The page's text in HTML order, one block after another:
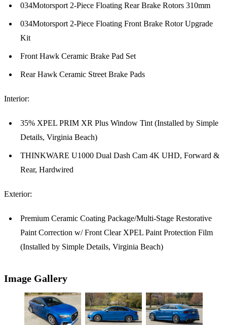
034Motorsport 2-Piece Floating Rear Brake Rotors 310mm
034Motorsport 2-Piece Floating Front Brake Rotor Upgrade
Kit
Front Hawk Ceramic Brake Pad Set
Rear Hawk Ceramic Street Brake Pads
Interior:
35% XPEL PRIM XR Plus Window Tint (Installed by Simple
Details, Virginia Beach)
THINKWARE U1000 Dual Dash Cam 4K UHD, Forward &
Rear, Hardwired
Exterior:
Premium Ceramic Coating Package/Multi-Stage Restorative
Paint Correction w/ Front Clear XPEL Paint Protection Film
(Installed by Simple Details, Virginia Beach)
Image Gallery